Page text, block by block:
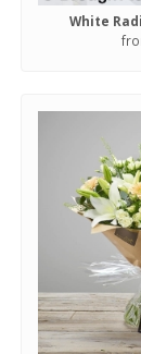
White